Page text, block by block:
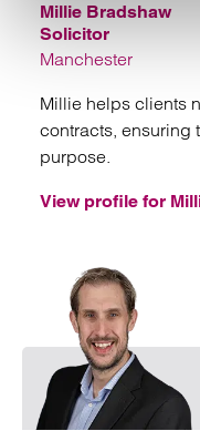
Millie Bradshaw
Solicitor
Manchester
Millie helps clients
contracts, ensuring
purpose.
View profile for